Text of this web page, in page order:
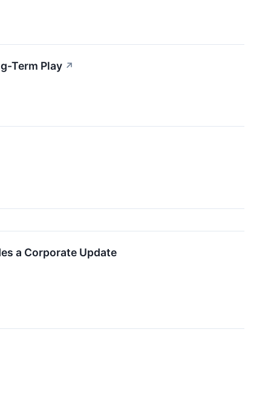
Term Play ↗
a Corporate Update